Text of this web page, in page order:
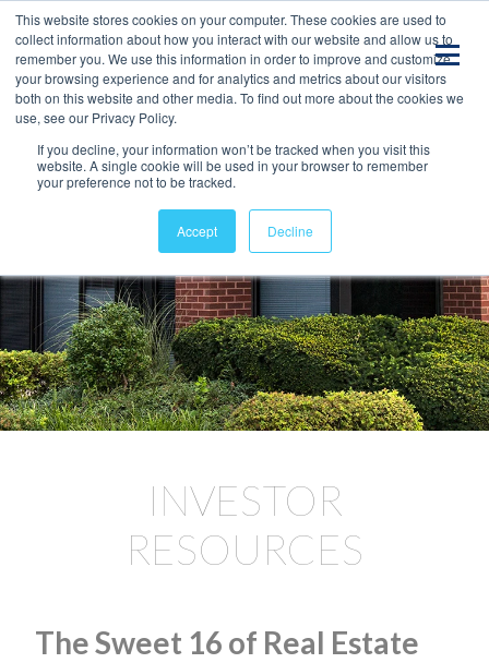
This website stores cookies on your computer. These cookies are used to
collect information about how you interact with our website and allow us to
remember you. We use this information in order to improve and customize
your browsing experience and for analytics and metrics about our visitors
both on this website and other media. To find out more about the cookies we
use, see our Privacy Policy.
If you decline, your information won’t be tracked when you visit this
website. A single cookie will be used in your browser to remember
your preference not to be tracked.
Accept Decline
INVESTOR
RESOURCES
The Sweet 16 of Real Estate